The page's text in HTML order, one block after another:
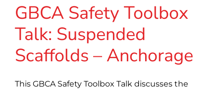
GBCA Safety Toolbox
Talk: Suspended
Scaffolds – Anchorage
This GBCA Safety Toolbox Talk discusses the